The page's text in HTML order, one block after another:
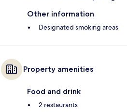
Other information
Designated smoking areas
Property amenities
Food and drink
2 restaurants